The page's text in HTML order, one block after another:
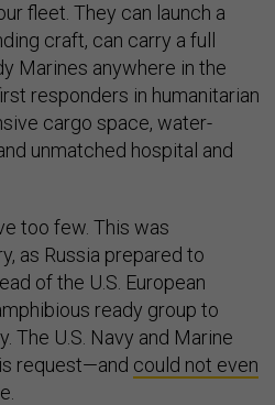
fleet. They can launch a
craft, can carry a full
Marines anywhere in the
responders in humanitarian
cargo space, water-
unmatched hospital and
too few. This was
as Russia prepared to
of the U.S. European
ready group to
The U.S. Navy and Marine
request—and could not even